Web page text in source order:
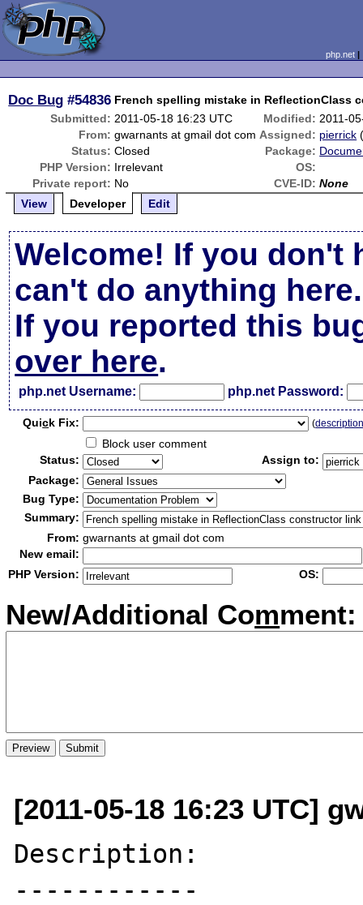
php.net
Doc Bug #54836 French spelling mistake in ReflectionClass
Submitted: 2011-05-18 16:23 UTC Modified: 2011-
From: gwarnants at gmail dot com Assigned: pierrick
Status: Closed Package:
PHP Version: Irrelevant
OS:
Private report: No CVE-ID: None
View
Developer Edit
Welcome! If you don't
can't do anything here.
If you reported this
over here.
php.net Username: php.net Password:
Quick Fix: (
Block user comment
Status:
Assign to:
Package:
Bug Type:
Summary:
From: gwarnants at gmail dot com
New email:
PHP Version:
OS:
New/Additional Comment:
[2011-05-18 16:23 UTC]
Description:
------------